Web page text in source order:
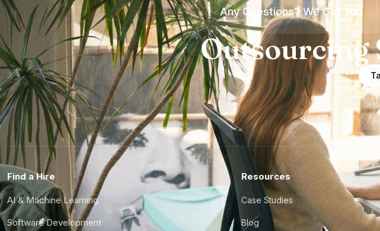
Any Questions? We Got You
Outsourcing
Find a Hire
AI & Machine Learning
Software Development
Resources
Case Studies
Blog